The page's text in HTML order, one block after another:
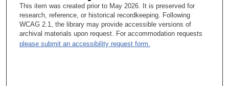
Yeah.
Tacey Ann Rosolowski, PhD:
And he didn’t even interview you.
This item was created prior to May 2026. It is preserved for
research, reference, or historical recordkeeping. Following
WCAG 2.1, the library may provide accessible versions of
archival materials upon request. For accommodation requests
please submit an accessibility request form.